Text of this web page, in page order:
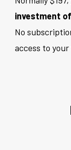
investment
No
access to